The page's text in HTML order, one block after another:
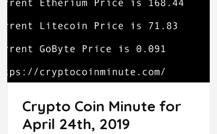
Crypto Coin Minute for
April 24th, 2019